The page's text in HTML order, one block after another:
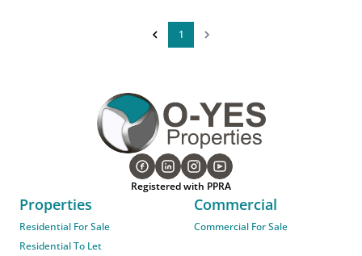
1
Registered with PPRA
Properties
Residential For Sale
Residential To Let
Commercial
Commercial For Sale